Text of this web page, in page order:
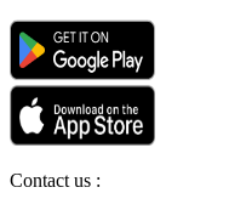
Contact us :